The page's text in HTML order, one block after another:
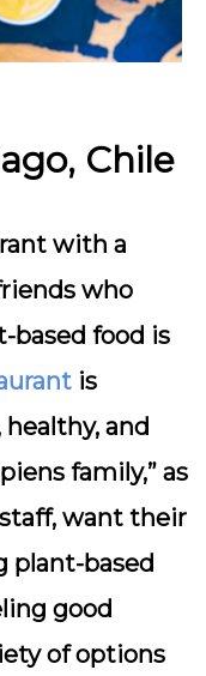
Chile
with a
who
based food is
is
and
family,” as
want their
plant-based
good
of options